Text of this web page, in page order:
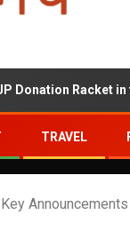
Racket in the UK
TRAVEL
Key